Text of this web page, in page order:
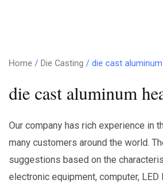
Home / Die Casting / die cast
die cast aluminum
Our company has rich experience in
many customers around the world.
suggestions based on the
electronic equipment, computer,